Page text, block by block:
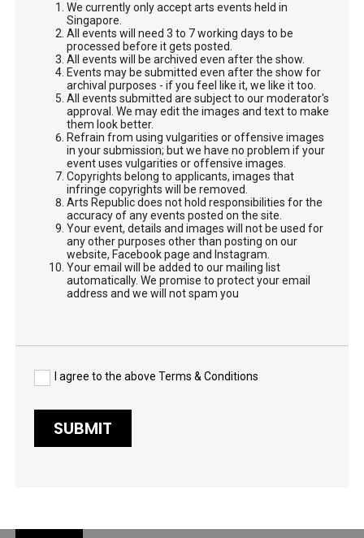
We currently only accept arts events held in
Singapore.
All events will need 3 to 7 working days to be
processed before it gets posted.
All events will be archived even after the show.
Events may be submitted even after the show for
archival purposes - if you feel like it, we like it too.
All events submitted are subject to our moderator's
approval. We may edit the images and text to make
them look better.
Refrain from using vulgarities or offensive images
in your submission; but we have no problem if your
event uses vulgarities or offensive images.
Copyrights belong to applicants, images that
infringe copyrights will be removed.
Arts Republic does not hold responsibilities for the
accuracy of any events posted on the site.
Your event, details and images will not be used for
any other purposes other than posting on our
website, Facebook page and Instagram.
Your email will be added to our mailing list
automatically. We promise to protect your email
address and we will not spam you
I agree to the above Terms & Conditions